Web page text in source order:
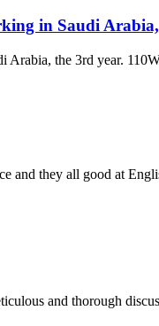
in Saudi
Arabia, the 3rd year.
and they all good at
and thorough